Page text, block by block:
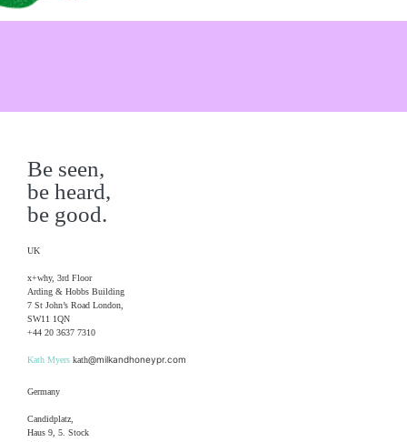
Be seen,
be heard,
be good.
UK
x+why, 3rd Floor
Arding & Hobbs Building
7 St John’s Road London,
SW11 1QN
+44 20 3637 7310
Kath Myers kath@milkandhoneypr.com
Germany
Candidplatz,
Haus 9, 5. Stock